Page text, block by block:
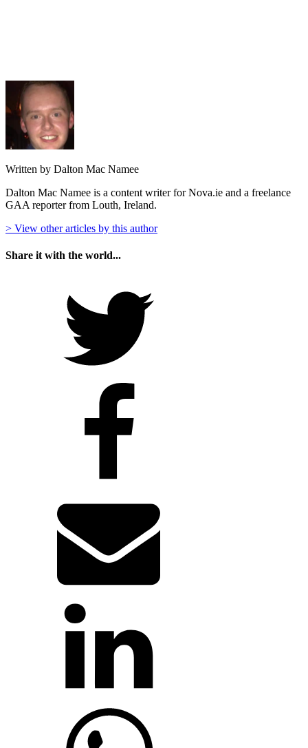
Written by Dalton Mac Namee
Dalton Mac Namee is a content writer for Nova.ie and a freelance
GAA reporter from Louth, Ireland.
> View other articles by this author
Share it with the world...